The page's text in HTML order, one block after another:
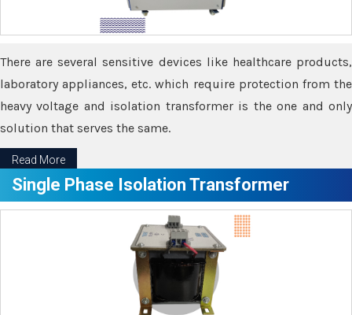
There are several sensitive devices like healthcare products,
laboratory appliances, etc. which require protection from the
heavy voltage and isolation transformer is the one and only
solution that serves the same.
Read More
Single Phase Isolation Transformer